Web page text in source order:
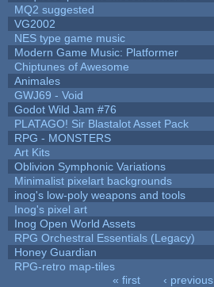
MQ2 suggested
VG2002
NES type game music
Modern Game Music: Platformer
Chiptunes of Awesome
Animales
GWJ69 - Void
Godot Wild Jam #76
PLATAGO! Sir Blastalot Asset Pack
RPG - MONSTERS
Art Kits
Oblivion Symphonic Variations
Minimalist pixelart backgrounds
inog's low-poly weapons and tools
Inog's pixel art
Inog Open World Assets
RPG Orchestral Essentials (Legacy)
Honey Guardian
RPG-retro map-tiles
« first ‹ previous